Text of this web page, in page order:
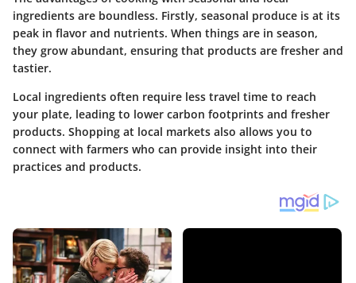
ingredients are boundless. Firstly, seasonal produce is at its
peak in flavor and nutrients. When things are in season,
they grow abundant, ensuring that products are fresher and
tastier.
Local ingredients often require less travel time to reach
your plate, leading to lower carbon footprints and fresher
products. Shopping at local markets also allows you to
connect with farmers who can provide insight into their
practices and products.